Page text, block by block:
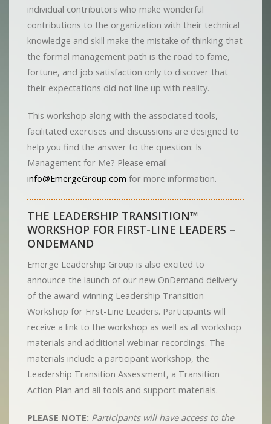
individual contributors who make wonderful
contributions to the organization with their technical
knowledge and skill make the mistake of thinking that
the formal management path is the road to fame,
fortune, and job satisfaction only to discover that
their expectations did not line up with reality.
This workshop along with the associated tools,
facilitated exercises and discussions are designed to
help you find the answer to the question: Is
Management for Me? Please email
info@EmergeGroup.com for more information.
THE LEADERSHIP TRANSITION™
WORKSHOP FOR FIRST-LINE LEADERS –
ONDEMAND
Emerge Leadership Group is also excited to
announce the launch of our new OnDemand delivery
of the award-winning Leadership Transition
Workshop for First-Line Leaders. Participants will
receive a link to the workshop as well as all workshop
materials and additional webinar recordings. The
materials include a participant workshop, the
Leadership Transition Assessment, a Transition
Action Plan and all tools and support materials.
PLEASE NOTE: Participants will have access to the